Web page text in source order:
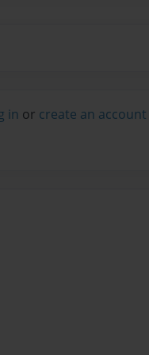
in or create an account